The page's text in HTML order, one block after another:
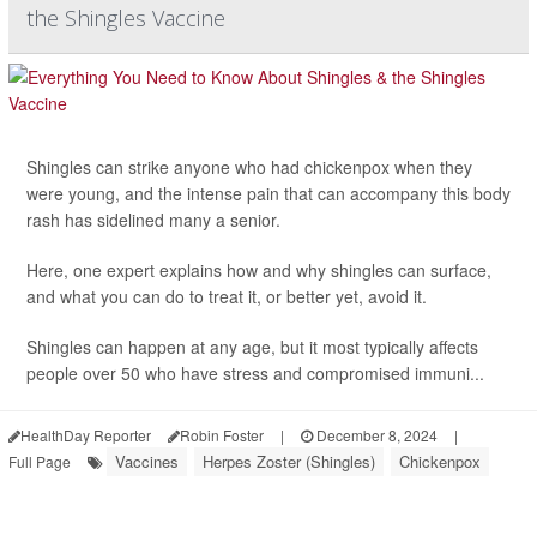
the Shingles Vaccine
Shingles can strike anyone who had chickenpox when they
were young, and the intense pain that can accompany this body
rash has sidelined many a senior.
Here, one expert explains how and why shingles can surface,
and what you can do to treat it, or better yet, avoid it.
Shingles can happen at any age, but it most typically affects
people over 50 who have stress and compromised immuni...
HealthDay Reporter Robin Foster | December 8, 2024
|
Full Page
Vaccines Herpes Zoster (Shingles) Chickenpox